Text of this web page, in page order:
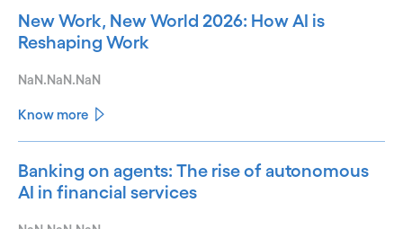
New Work, New World 2026: How AI is
Reshaping Work
NaN.NaN.NaN
Know more
Banking on agents: The rise of autonomous
AI in financial services